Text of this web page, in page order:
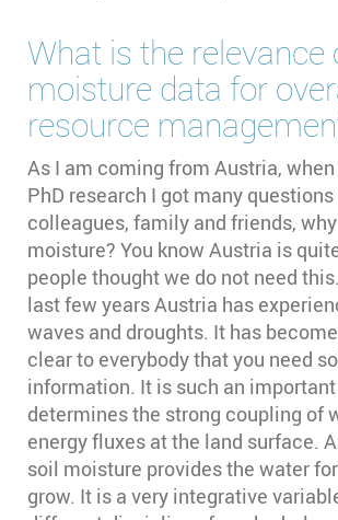
What is the relevance
moisture data for
resource
As I am coming from Austria,
PhD research I got many
colleagues, family and friends,
moisture? You know Austria is
people thought we do not need
last few years Austria has
waves and droughts. It has
clear to everybody that you need
information. It is such an
determines the strong coupling of
energy fluxes at the land surface.
soil moisture provides the water
grow. It is a very integrative